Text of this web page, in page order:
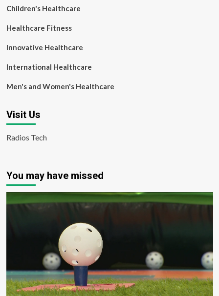
Children's Healthcare
Healthcare Fitness
Innovative Healthcare
International Healthcare
Men's and Women's Healthcare
Visit Us
Radios Tech
You may have missed